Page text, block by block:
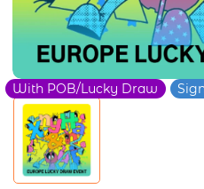
With POB/Lucky Draw